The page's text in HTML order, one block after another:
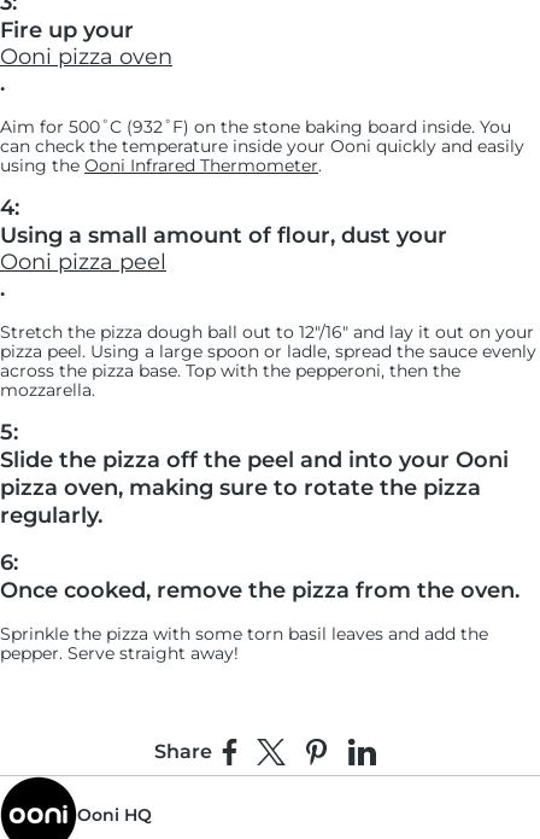
Fire up your
Ooni pizza oven
.
Aim for 500˚C (932˚F) on the stone baking board inside. You
can check the temperature inside your Ooni quickly and easily
using the Ooni Infrared Thermometer.
4:
Using a small amount of flour, dust your
Ooni pizza peel
.
Stretch the pizza dough ball out to 12"/16" and lay it out on your
pizza peel. Using a large spoon or ladle, spread the sauce evenly
across the pizza base. Top with the pepperoni, then the
mozzarella.
5:
Slide the pizza off the peel and into your Ooni
pizza oven, making sure to rotate the pizza
regularly.
6:
Once cooked, remove the pizza from the oven.
Sprinkle the pizza with some torn basil leaves and add the
pepper. Serve straight away!
Share Share on Facebook
Share on XPin on Pinterest
Share on LinkedIn
Ooni HQ